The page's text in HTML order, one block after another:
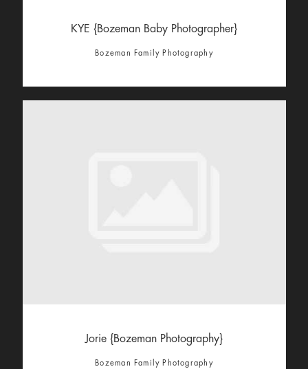
KYE {Bozeman Baby Photographer}
Bozeman Family Photography
Jorie {Bozeman Photography}
Bozeman Family Photography